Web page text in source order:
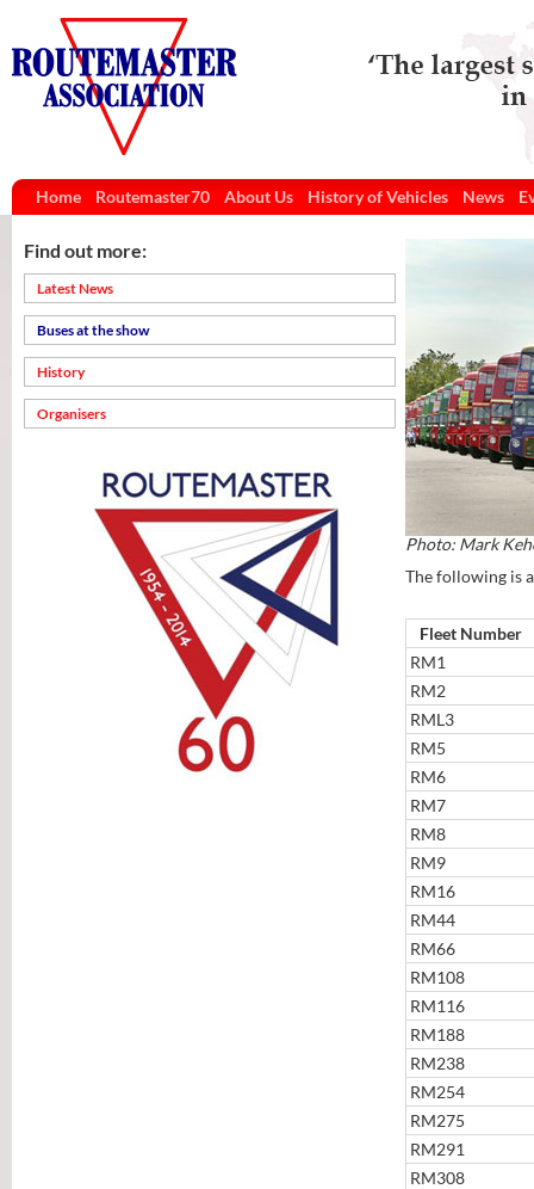
Home Routemaster70 About Us History of Vehicles News
Find out more:
Latest News
Buses at the show
History
Organisers
Photo: Mark
The following is
Fleet Number
RM1
RM2
RML3
RM5
RM6
RM7
RM8
RM9
RM16
RM44
RM66
RM108
RM116
RM188
RM238
RM254
RM275
RM291
RM308